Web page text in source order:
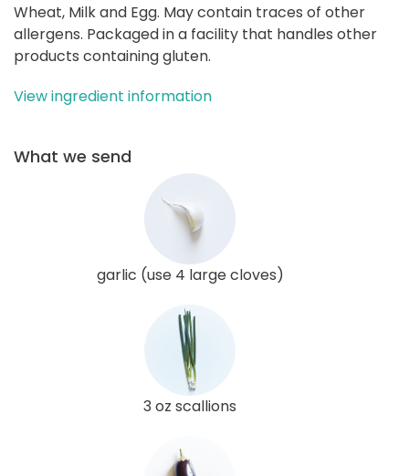
Wheat, Milk and Egg. May contain traces of other
allergens. Packaged in a facility that handles other
products containing gluten.
View ingredient information
What we send
garlic (use 4 large cloves)
3 oz scallions